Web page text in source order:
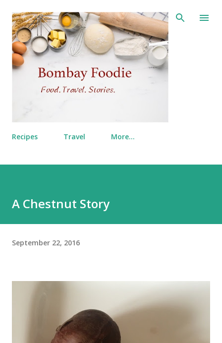
Skip to main content
Recipes Travel More…
A Chestnut Story
September 22, 2016